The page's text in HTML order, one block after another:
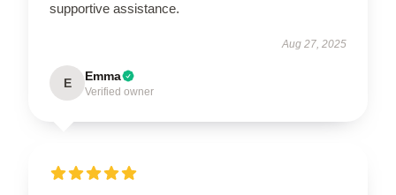
supportive assistance.
Aug 27, 2025
E Emma
Verified owner